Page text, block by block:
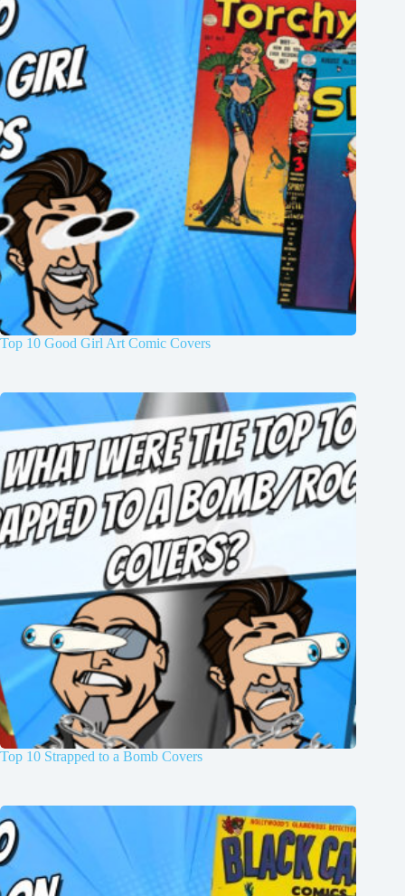
Top 10 Good Girl Art Comic Covers
Top 10 Strapped to a Bomb Covers